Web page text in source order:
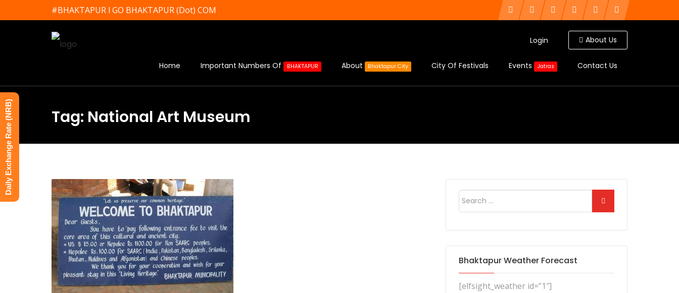
#BHAKTAPUR l GO BHAKTAPUR (Dot) COM
Login About Us
Home Important Numbers Of BHAKTAPUR About Bhaktapur City City Of Festivals Events Jatras Contact Us
Tag: National Art Museum
Bhaktapur Weather Forecast
[elfsight_weather id=”1″]
Daily Exchange Rate (NRB)